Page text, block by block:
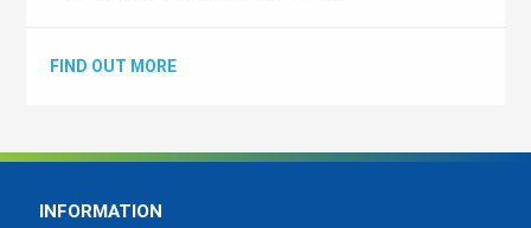
FIND OUT MORE
INFORMATION